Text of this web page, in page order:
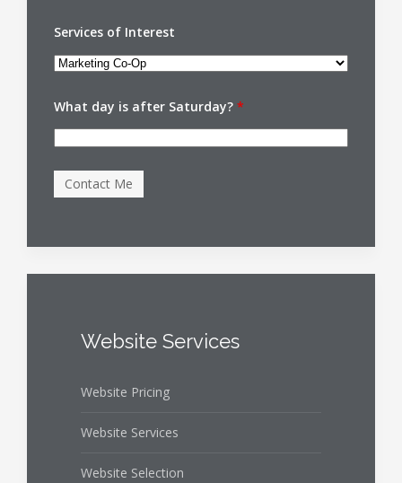
Services of Interest
What day is after Saturday? *
Website Services
Website Pricing
Website Services
Website Selection